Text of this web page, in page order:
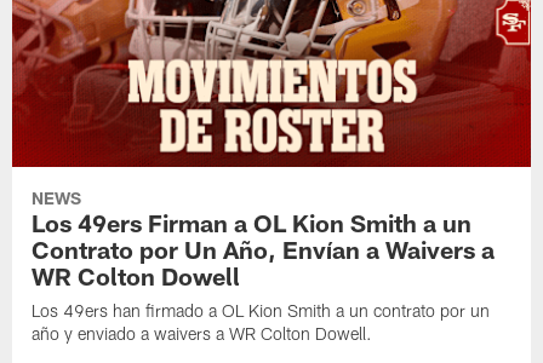
NEWS
Los 49ers Firman a OL Kion Smith a un
Contrato por Un Año, Envían a Waivers a
WR Colton Dowell
Los 49ers han firmado a OL Kion Smith a un contrato por un
año y enviado a waivers a WR Colton Dowell.